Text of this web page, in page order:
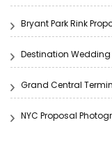
Bryant Park Rink
Destination
Grand Central
NYC Proposal